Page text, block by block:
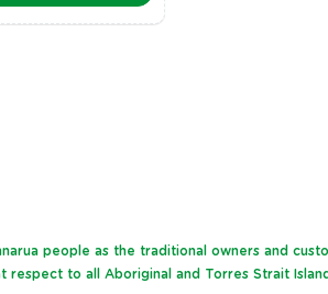
people as the traditional owners and
to all Aboriginal and Torres Strait